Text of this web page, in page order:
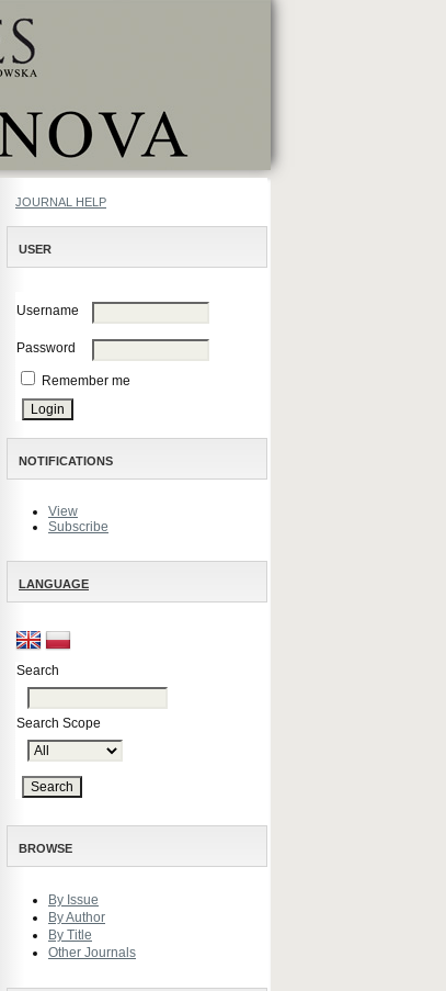
JOURNAL HELP
USER
Username
Password
Remember me
NOTIFICATIONS
View
Subscribe
LANGUAGE
Search
Search Scope
BROWSE
By Issue
By Author
By Title
Other Journals